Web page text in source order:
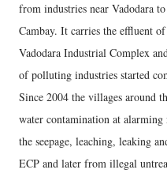
from industries near Vadodara
Cambay. It carries the effluent
Vadodara Industrial Complex
of polluting industries started
Since 2004 the villages around
water contamination at
the seepage, leaching, leaking
ECP and later from illegal